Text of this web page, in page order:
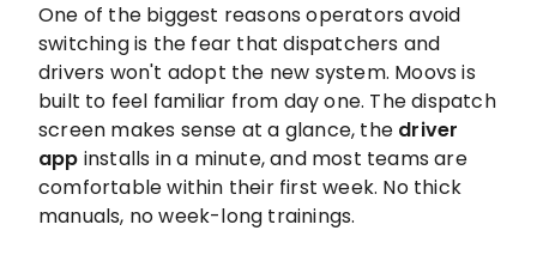
One of the biggest reasons operators avoid
switching is the fear that dispatchers and
drivers won't adopt the new system. Moovs is
built to feel familiar from day one. The dispatch
screen makes sense at a glance, the driver
app installs in a minute, and most teams are
comfortable within their first week. No thick
manuals, no week-long trainings.